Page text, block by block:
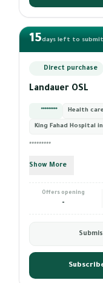
15days left to
Direct purchase
Landauer OSL
********* Health
King Fahad Hospital in
*********
Show More
Offers opening
-